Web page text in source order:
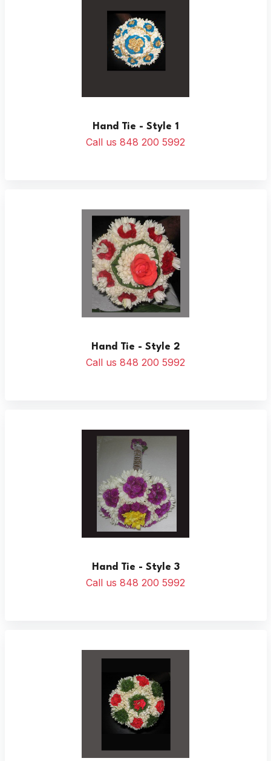
Hand Tie - Style 1
Call us 848 200 5992
Hand Tie - Style 2
Call us 848 200 5992
Hand Tie - Style 3
Call us 848 200 5992